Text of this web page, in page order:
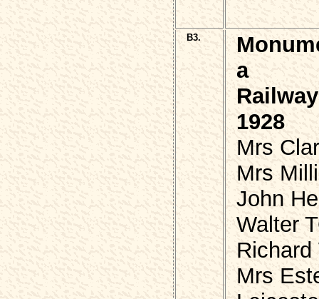
B3.
a
1928
Mrs
Mrs
John
Walter
Mrs